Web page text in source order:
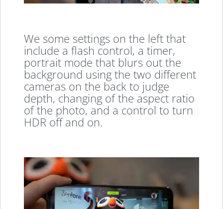
We some settings on the left that
include a flash control, a timer,
portrait mode that blurs out the
background using the two different
cameras on the back to judge
depth, changing of the aspect ratio
of the photo, and a control to turn
HDR off and on.